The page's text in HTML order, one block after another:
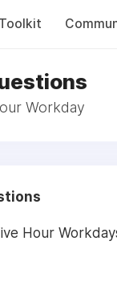
Workday
Hour